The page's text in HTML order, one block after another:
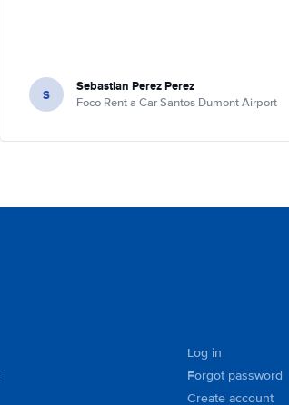
S Sebastian Perez Perez
Foco Rent a Car Santos Dumont Airport
Log in
Forgot password
Create account